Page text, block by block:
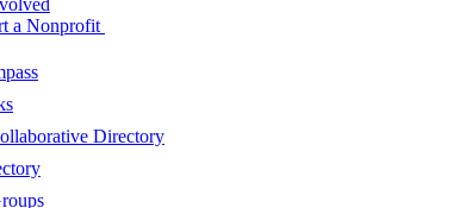
a Nonprofit
Directory